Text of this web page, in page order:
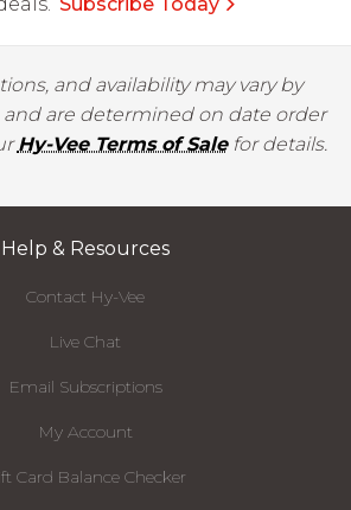
and availability may vary by
are determined on date order
Hy-Vee Terms of Salefor details.
Help & Resources
Contact Hy-Vee
Live Chat
Email Subscriptions
My Account
Card Balance Checker